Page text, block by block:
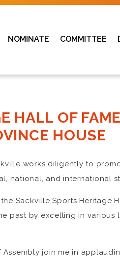
NOMINATE COMMITTEE
HALL OF
HOUSE
works diligently to
national, and international
Sackville Sports Heritage
past by excelling in
join me in